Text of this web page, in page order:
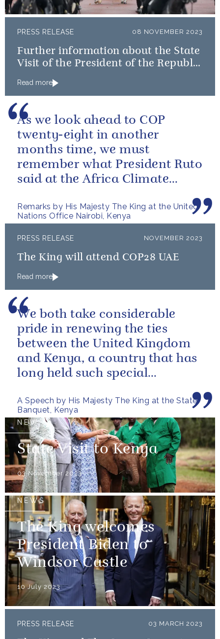
PRESS RELEASE 08 NOVEMBER 2023
Further information about the State
Visit of the President of the Republic
Read more
Remarks by His Majesty The King at the United
Nations Office Nairobi, Kenya
As we look ahead to COP
twenty-eight in another
months time, we must
remember what President Ruto
said at the Africa Climate
go together”.
PRESS RELEASE NOVEMBER 2023
The King will attend COP28 UAE
Read more
A Speech by His Majesty The King at the State
Banquet, Kenya
We both take considerable
pride in renewing the ties
between the United Kingdom
and Kenya, a country that has
long held such special
NEWS
State Visit to Kenya
03 November 2023
NEWS
The King welcomes
President Biden to
Windsor Castle
10 July 2023
PRESS RELEASE 03 MARCH 2023